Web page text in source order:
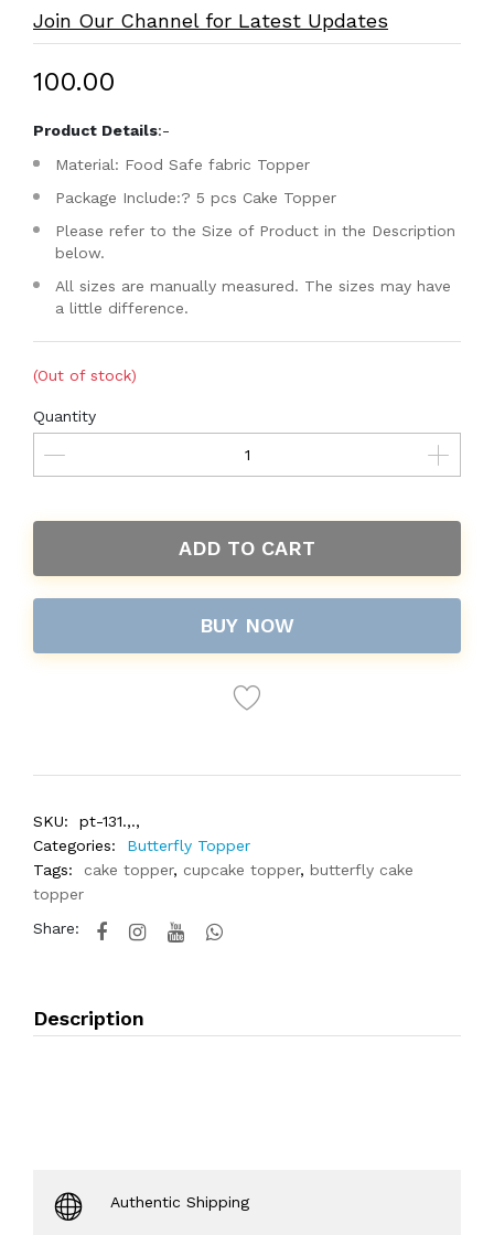
Join Our Channel for Latest Updates
₹100.00
Product Details:-
Material: Food Safe fabric Topper
Package Include:? 5 pcs Cake Topper
Please refer to the Size of Product in the Description
below.
All sizes are manually measured. The sizes may have
a little difference.
(Out of stock)
Quantity
ADD TO CART
BUY NOW
SKU:
pt-131.,.,
Categories:
Butterfly Topper
Tags:
cake topper, cupcake topper, butterfly cake
topper
Share:
Description
Authentic Shipping